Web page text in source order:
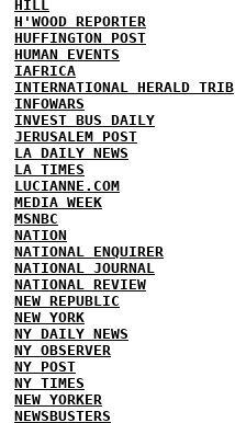
HILL
H'WOOD REPORTER
HUFFINGTON POST
HUMAN EVENTS
IAFRICA
INTERNATIONAL HERALD TRIB
INFOWARS
INVEST BUS DAILY
JERUSALEM POST
LA DAILY NEWS
LA TIMES
LUCIANNE.COM
MEDIA WEEK
MSNBC
NATION
NATIONAL ENQUIRER
NATIONAL JOURNAL
NATIONAL REVIEW
NEW REPUBLIC
NEW YORK
NY DAILY NEWS
NY OBSERVER
NY POST
NY TIMES
NEW YORKER
NEWSBUSTERS